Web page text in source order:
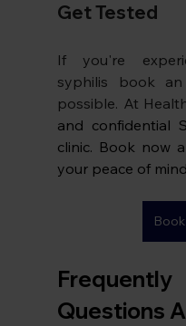
Get Tested
If you're
syphilis book
possible. At
and confidential
clinic. Book now
your peace of
Questions